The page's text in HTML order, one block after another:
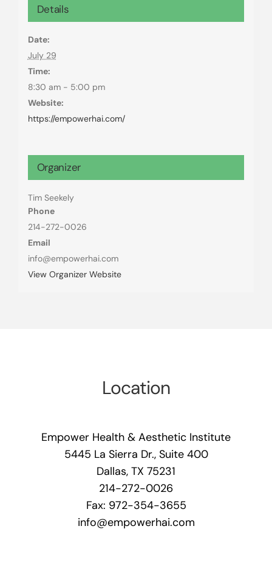
Details
Date:
July 29
Time:
8:30 am - 5:00 pm
Website:
https://empowerhai.com/
Organizer
Tim Seekely
Phone
214-272-0026
Email
info@empowerhai.com
View Organizer Website
Location
Empower Health & Aesthetic Institute
5445 La Sierra Dr., Suite 400
Dallas, TX 75231
214-272-0026
Fax: 972-354-3655
info@empowerhai.com